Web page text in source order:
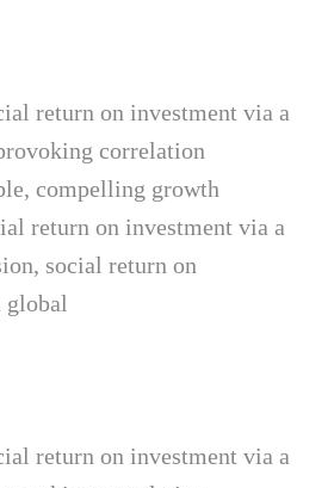
return on investment via a
correlation
compelling growth
return on investment via a
social return on
global
return on investment via a